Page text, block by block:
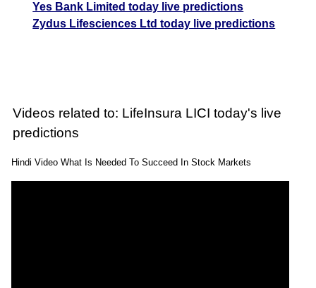
Yes Bank Limited today live predictions
Zydus Lifesciences Ltd today live predictions
Videos related to: LifeInsura LICI today's live
predictions
Hindi Video What Is Needed To Succeed In Stock Markets